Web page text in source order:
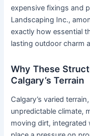
expensive fixings and
Landscaping Inc.,
exactly how essential
lasting outdoor charm
Why These
Calgary’s Terrain
Calgary’s varied
unpredictable climate,
moving dirt, integrated